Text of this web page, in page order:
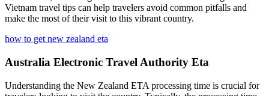
Vietnam travel tips can help travelers avoid common pitfalls and
make the most of their visit to this vibrant country.
how to get new zealand eta
Australia Electronic Travel Authority Eta
Understanding the New Zealand ETA processing time is crucial for